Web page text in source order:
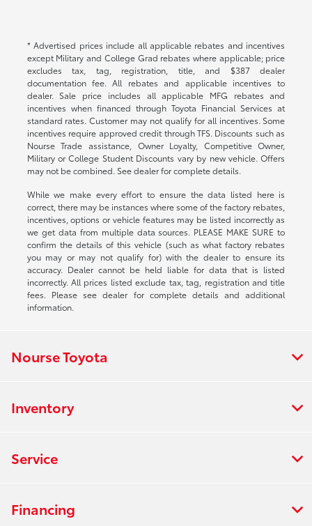
* Advertised prices include all applicable rebates and incentives
except Military and College Grad rebates where applicable; price
excludes tax, tag, registration, title, and $387 dealer
documentation fee. All rebates and applicable incentives to
dealer. Sale price includes all applicable MFG rebates and
incentives when financed through Toyota Financial Services at
standard rates. Customer may not qualify for all incentives. Some
incentives require approved credit through TFS. Discounts such as
Nourse Trade assistance, Owner Loyalty, Competitive Owner,
Military or College Student Discounts vary by new vehicle. Offers
may not be combined. See dealer for complete details.
While we make every effort to ensure the data listed here is
correct, there may be instances where some of the factory rebates,
incentives, options or vehicle features may be listed incorrectly as
we get data from multiple data sources. PLEASE MAKE SURE to
confirm the details of this vehicle (such as what factory rebates
you may or may not qualify for) with the dealer to ensure its
accuracy. Dealer cannot be held liable for data that is listed
incorrectly. All prices listed exclude tax, tag, registration and title
fees. Please see dealer for complete details and additional
information.
Nourse Toyota
Inventory
Service
Financing